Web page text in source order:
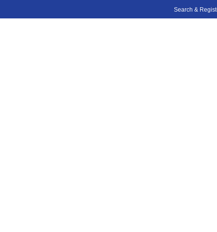
Search &